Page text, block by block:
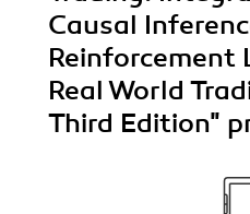
Causal
Reinforcement
Real World
Third Edition"